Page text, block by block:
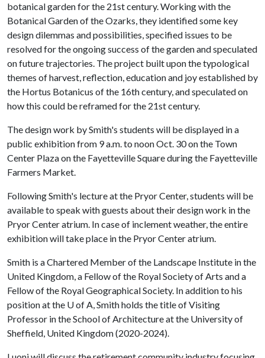
botanical garden for the 21st century. Working with the
Botanical Garden of the Ozarks, they identified some key
design dilemmas and possibilities, specified issues to be
resolved for the ongoing success of the garden and speculated
on future trajectories. The project built upon the typological
themes of harvest, reflection, education and joy established by
the Hortus Botanicus of the 16th century, and speculated on
how this could be reframed for the 21st century.
The design work by Smith's students will be displayed in a
public exhibition from 9 a.m. to noon Oct. 30 on the Town
Center Plaza on the Fayetteville Square during the Fayetteville
Farmers Market.
Following Smith's lecture at the Pryor Center, students will be
available to speak with guests about their design work in the
Pryor Center atrium. In case of inclement weather, the entire
exhibition will take place in the Pryor Center atrium.
Smith is a Chartered Member of the Landscape Institute in the
United Kingdom, a Fellow of the Royal Society of Arts and a
Fellow of the Royal Geographical Society. In addition to his
position at the U of A, Smith holds the title of Visiting
Professor in the School of Architecture at the University of
Sheffield, United Kingdom (2020-2024).